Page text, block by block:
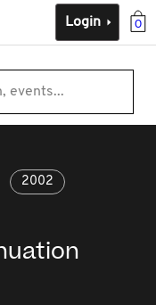
0
Login
events...
2002